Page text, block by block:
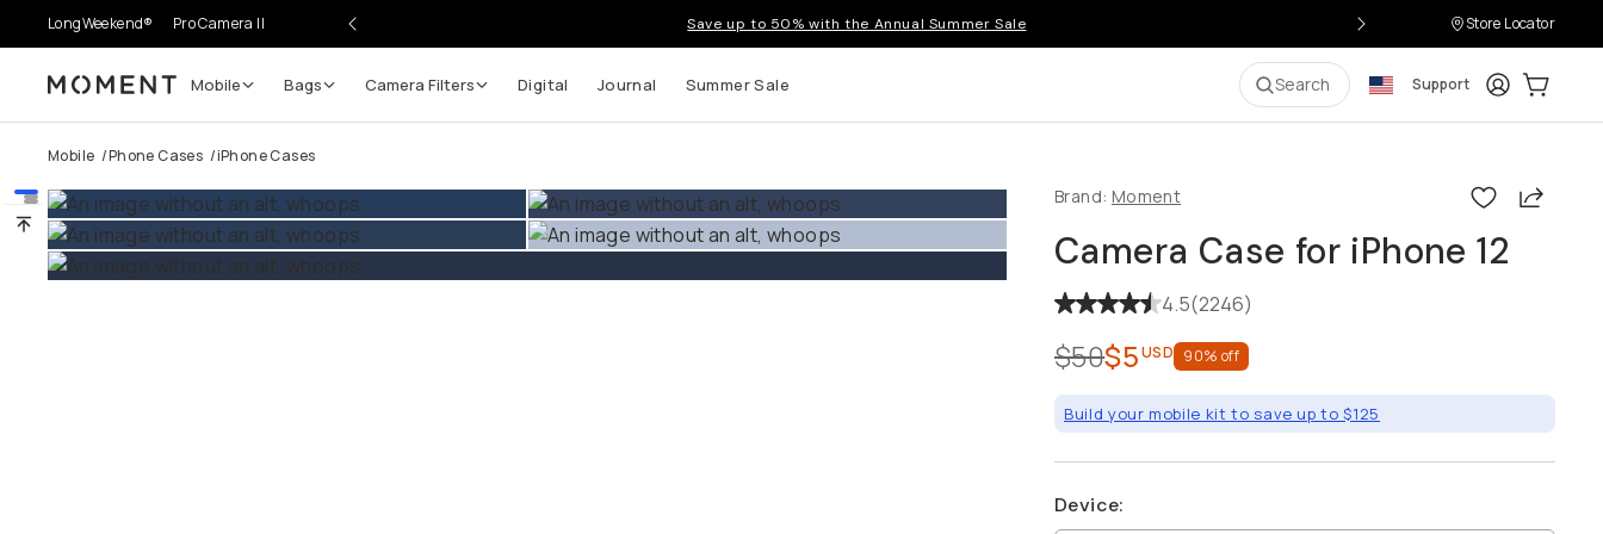
LongWeekend® Pro Camera II Save up to 50% with the Annual Summer Sale Store Locator
Moment Mobile Bags Camera Filters Digital Journal Summer Sale Search Support LoginCart:
Mobile /Phone Cases /iPhone Cases
Brand: Moment Share
Camera Case for iPhone 12
4.5(2246)
$50$5USD 90% off
Build your mobile kit to save up to $125
Device:
Go places, capture moments.
SIGN UP NOW TO
Get up to 10% Back